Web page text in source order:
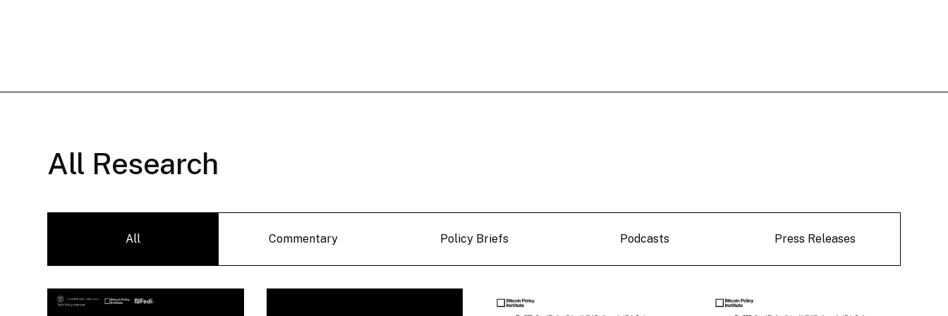
All Research
All Commentary Policy Briefs Podcasts Press Releases